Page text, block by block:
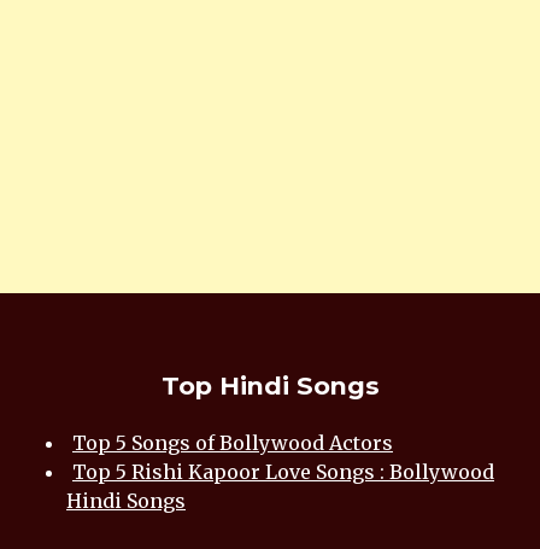
Top Hindi Songs
Top 5 Songs of Bollywood Actors
Top 5 Rishi Kapoor Love Songs : Bollywood
Hindi Songs